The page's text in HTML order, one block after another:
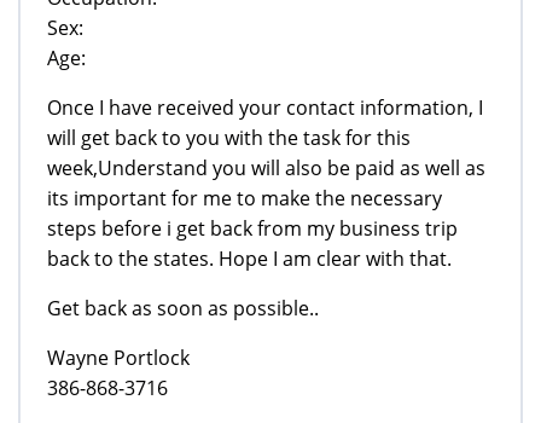
Sex:
Age:
Once I have received your contact information, I
will get back to you with the task for this
week,Understand you will also be paid as well as
its important for me to make the necessary
steps before i get back from my business trip
back to the states. Hope I am clear with that.
Get back as soon as possible..
Wayne Portlock
386-868-3716